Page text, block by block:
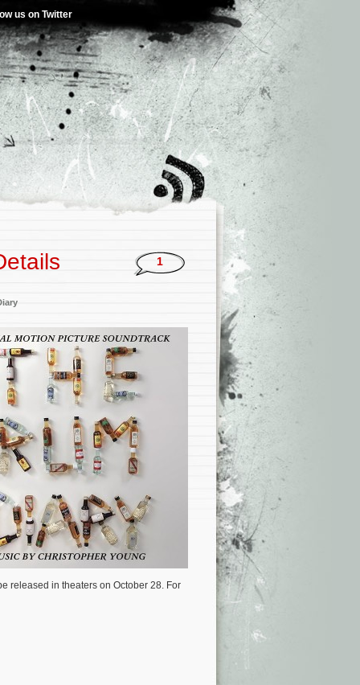
us on Twitter
1
released in theaters on October 28. For